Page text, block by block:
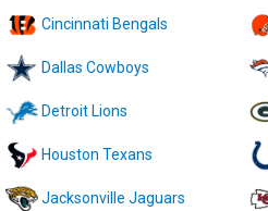
Cincinnati Bengals
Dallas Cowboys
Detroit Lions
Houston Texans
Jacksonville Jaguars